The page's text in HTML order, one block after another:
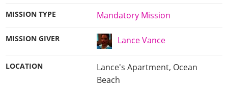
MISSION TYPE Mandatory Mission
MISSION GIVER Lance Vance
LOCATION
Lance's Apartment, Ocean
Beach